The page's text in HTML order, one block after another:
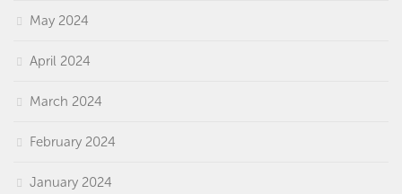
May 2024
April 2024
March 2024
February 2024
January 2024